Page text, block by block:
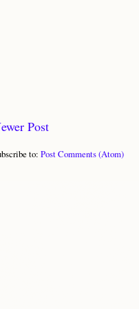
Post
to: Post Comments (Atom)